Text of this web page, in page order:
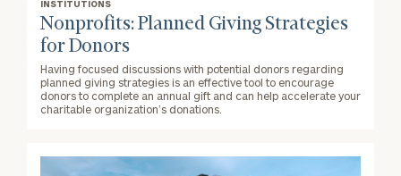
INSTITUTIONS
Nonprofits: Planned Giving Strategies
for Donors
Having focused discussions with potential donors regarding
planned giving strategies is an effective tool to encourage
donors to complete an annual gift and can help accelerate your
charitable organization’s donations.